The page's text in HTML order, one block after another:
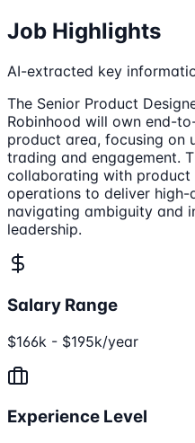
Job Highlights
AI-extracted key
The Senior Product
Robinhood will own end-
product area, focusing on
trading and engagement.
collaborating with product
operations to deliver
navigating ambiguity and
leadership.
Salary Range
$166k - $195k/year
Experience Level